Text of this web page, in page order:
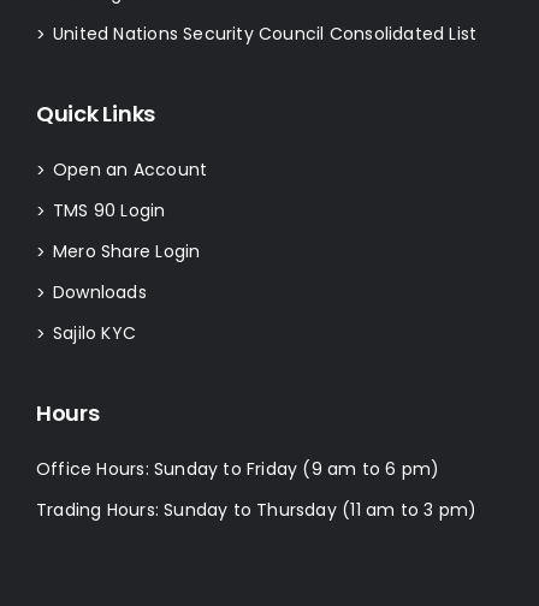
> United Nations Security Council Consolidated List
Quick Links
> Open an Account
> TMS 90 Login
> Mero Share Login
> Downloads
> Sajilo KYC
Hours
Office Hours: Sunday to Friday (9 am to 6 pm)
Trading Hours: Sunday to Thursday (11 am to 3 pm)